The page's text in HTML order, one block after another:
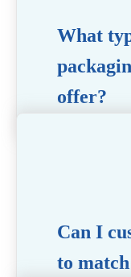
What
offer?
refillable
dropper
brand’s needs.
Can I
to